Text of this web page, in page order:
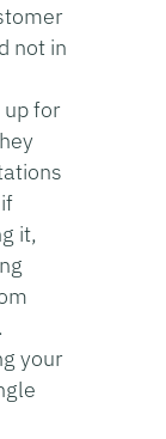
not in
for
it,
your